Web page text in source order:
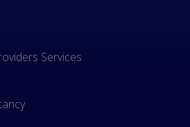
Services